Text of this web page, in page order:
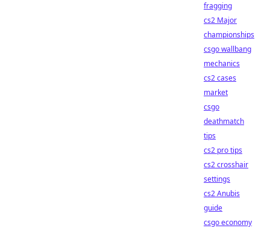
fragging
cs2 Major
championships
csgo wallbang
mechanics
cs2 cases
market
csgo
deathmatch
tips
cs2 pro tips
cs2 crosshair
settings
cs2 Anubis
guide
csgo economy